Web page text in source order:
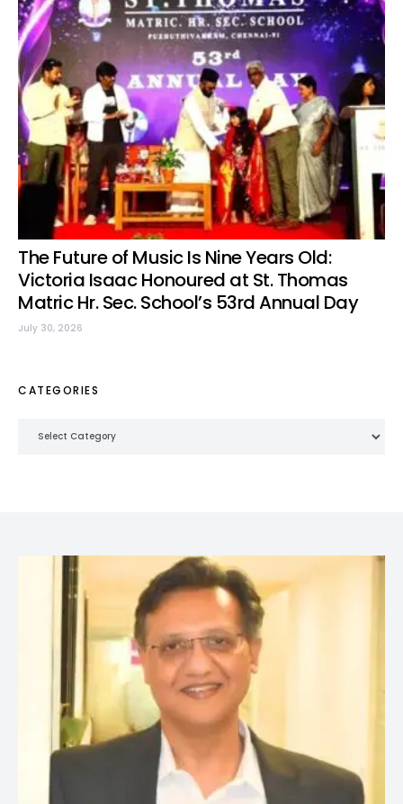
The Future of Music Is Nine Years Old:
Victoria Isaac Honoured at St. Thomas
Matric Hr. Sec. School’s 53rd Annual Day
July 30, 2026
CATEGORIES